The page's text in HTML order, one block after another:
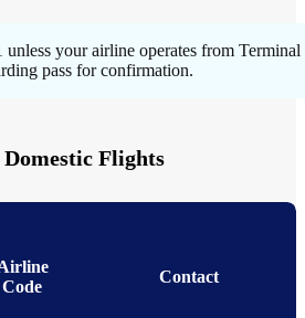
your airline operates from Terminal
pass for confirmation.
Flights
Code
Contact